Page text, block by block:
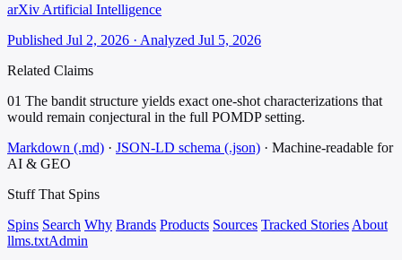
arXiv Artificial Intelligence
Published Jul 2, 2026 · Analyzed Jul 5, 2026
Related Claims
01 The bandit structure yields exact one-shot characterizations that
would remain conjectural in the full POMDP setting.
Markdown (.md) · JSON-LD schema (.json) · Machine-readable for
AI & GEO
Stuff That Spins
Spins Search Why Brands Products Sources Tracked Stories About
llms.txtAdmin